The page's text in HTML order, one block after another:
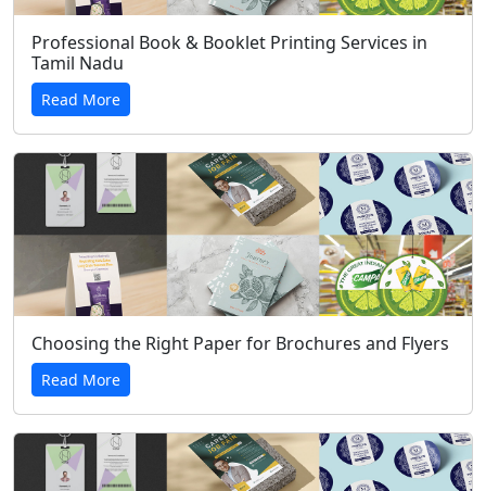
Professional Book & Booklet Printing Services in
Tamil Nadu
Read More
Choosing the Right Paper for Brochures and Flyers
Read More